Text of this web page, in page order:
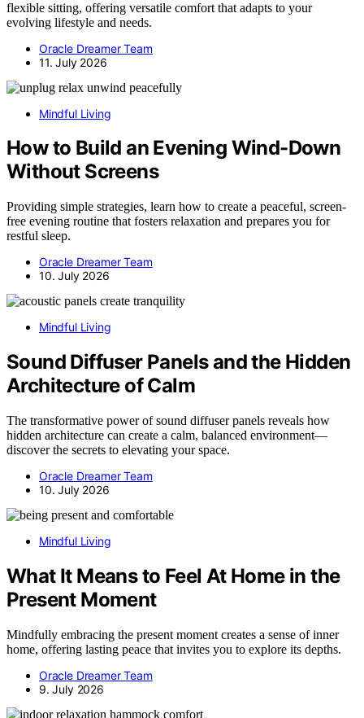
flexible sitting, offering versatile comfort that adapts to your
evolving lifestyle and needs.
Oracle Dreamer Team
11. July 2026
Mindful Living
How to Build an Evening Wind-Down
Without Screens
Providing simple strategies, learn how to create a peaceful, screen-
free evening routine that fosters relaxation and prepares you for
restful sleep.
Oracle Dreamer Team
10. July 2026
Mindful Living
Sound Diffuser Panels and the Hidden
Architecture of Calm
The transformative power of sound diffuser panels reveals how
hidden architecture can create a calm, balanced environment—
discover the secrets to elevating your space.
Oracle Dreamer Team
10. July 2026
Mindful Living
What It Means to Feel At Home in the
Present Moment
Mindfully embracing the present moment creates a sense of inner
home, offering lasting peace that invites you to explore its depths.
Oracle Dreamer Team
9. July 2026